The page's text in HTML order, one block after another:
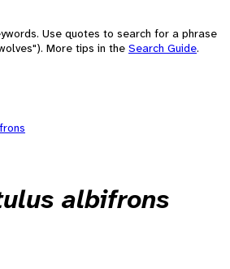
Use quotes to search for a phrase
More tips in the Search Guide.
albifrons